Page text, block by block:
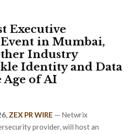
Executive
in Mumbai,
Industry
Identity and Data
of AI
ZEX PR WIRE — Netwrix
provider, will host an